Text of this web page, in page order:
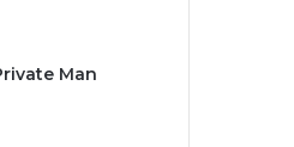
Man